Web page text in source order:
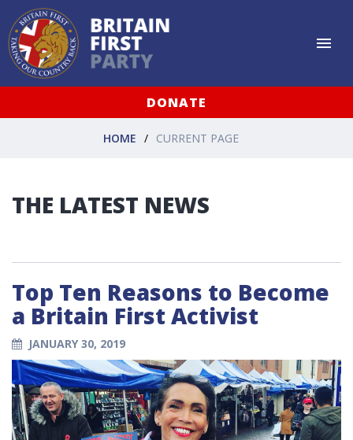
DONATE
HOME CURRENT PAGE
THE LATEST NEWS
Top Ten Reasons to Become
a Britain First Activist
JANUARY 30, 2019